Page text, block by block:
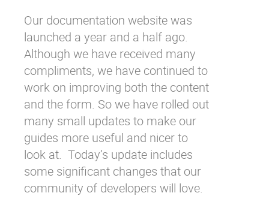
Why eXo
Internationalisation
Mobile
Integrations
Controlled AI
Architecture
Security
Open source
Enterprise Offers
Blog
About us
Resource center
Our documentation websitewas
launched a year and a half ago.
Although we have received many
compliments, we have continued to
work on improving both the content
and the form. So we have rolled out
many small updates to make our
guides more useful and nicer to
look at. Today’s update includes
some significant changes that our
community of developers will love.